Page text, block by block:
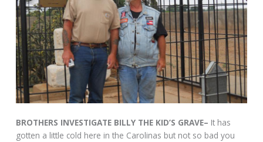
BROTHERS INVESTIGATE BILLY THE KID’S GRAVE– It has
gotten a little cold here in the Carolinas but not so bad you